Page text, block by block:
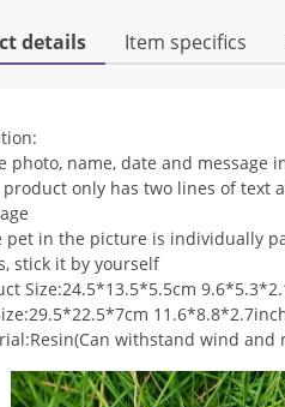
details Item specifics
photo, name, date and
only has two lines of text
pet in the picture is individually
stick it by yourself
Size:24.5*13.5*5.5cm
withstand wind and